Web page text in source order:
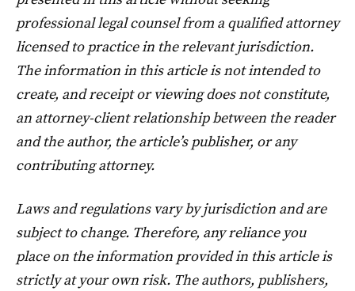
professional legal counsel from a qualified attorney
licensed to practice in the relevant jurisdiction.
The information in this article is not intended to
create, and receipt or viewing does not constitute,
an attorney-client relationship between the reader
and the author, the article’s publisher, or any
contributing attorney.
Laws and regulations vary by jurisdiction and are
subject to change. Therefore, any reliance you
place on the information provided in this article is
strictly at your own risk. The authors, publishers,